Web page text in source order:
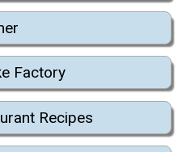
Factory
Recipes